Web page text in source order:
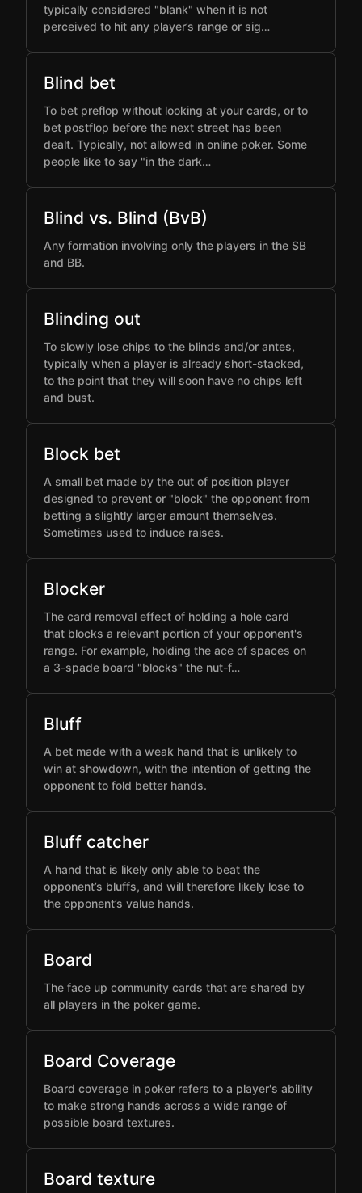
typically considered "blank" when it is not
perceived to hit any player’s range or sig…
Blind bet
To bet preflop without looking at your cards, or to
bet postflop before the next street has been
dealt. Typically, not allowed in online poker. Some
people like to say "in the dark…
Blind vs. Blind (BvB)
Any formation involving only the players in the SB
and BB.
Blinding out
To slowly lose chips to the blinds and/or antes,
typically when a player is already short-stacked,
to the point that they will soon have no chips left
and bust.
Block bet
A small bet made by the out of position player
designed to prevent or "block" the opponent from
betting a slightly larger amount themselves.
Sometimes used to induce raises.
Blocker
The card removal effect of holding a hole card
that blocks a relevant portion of your opponent's
range. For example, holding the ace of spaces on
a 3-spade board "blocks" the nut-f…
Bluff
A bet made with a weak hand that is unlikely to
win at showdown, with the intention of getting the
opponent to fold better hands.
Bluff catcher
A hand that is likely only able to beat the
opponent’s bluffs, and will therefore likely lose to
the opponent’s value hands.
Board
The face up community cards that are shared by
all players in the poker game.
Board Coverage
Board coverage in poker refers to a player's ability
to make strong hands across a wide range of
possible board textures.
Board texture